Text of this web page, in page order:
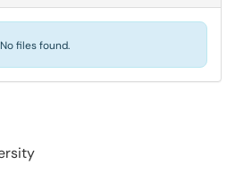
No files found.